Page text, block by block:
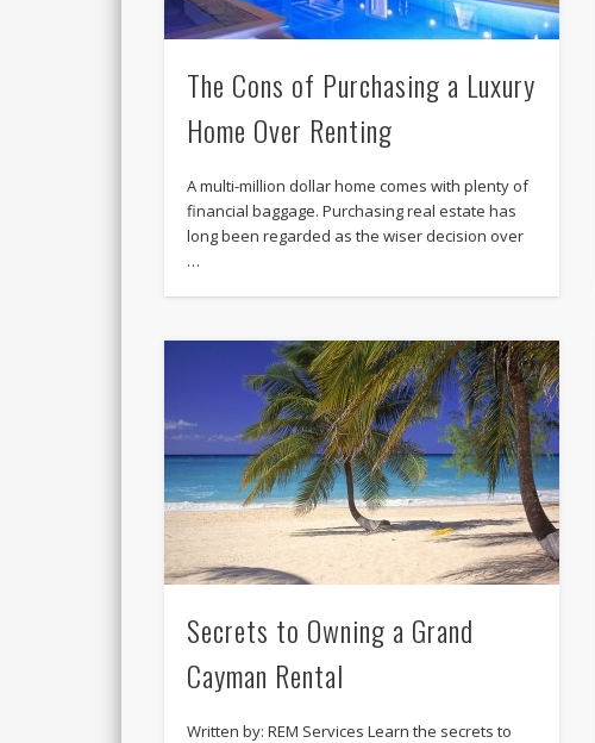
The Cons of Purchasing a Luxury
Home Over Renting
A multi-million dollar home comes with plenty of
financial baggage. Purchasing real estate has
long been regarded as the wiser decision over
…
Secrets to Owning a Grand
Cayman Rental
Written by: REM Services Learn the secrets to